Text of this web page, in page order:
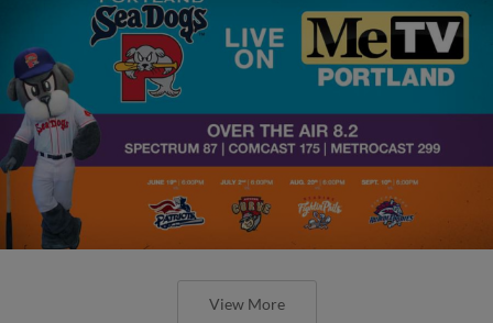
View More